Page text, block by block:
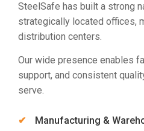
SteelSafe has built a strong
strategically located offices,
distribution centers.
Our wide presence enables
support, and consistent
serve.
Manufacturing &